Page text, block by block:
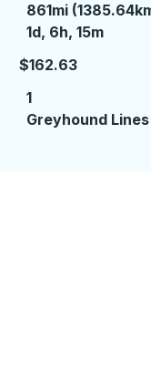
861mi
1 day 6 hours 15
1d, 6h, 15m
$162.63
1
Greyhound Lines